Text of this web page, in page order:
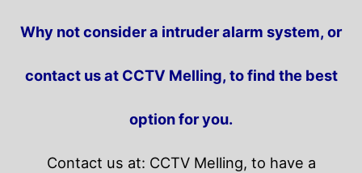
Why not consider a intruder alarm system, or
contact us at CCTV Melling, to find the best
option for you.
Contact us at: CCTV Melling, to have a